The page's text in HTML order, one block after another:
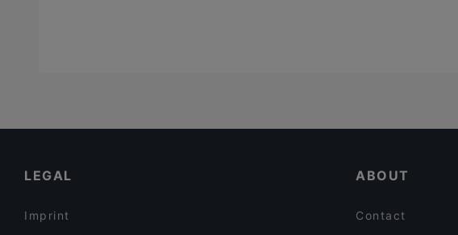
LEGAL
Imprint
ABOUT
Contact